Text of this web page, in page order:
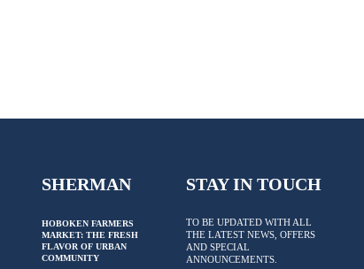
SHERMAN
HOBOKEN FARMERS
MARKET: THE FRESH
FLAVOR OF URBAN
COMMUNITY
STAY IN TOUCH
TO BE UPDATED WITH ALL
THE LATEST NEWS, OFFERS
AND SPECIAL
ANNOUNCEMENTS.